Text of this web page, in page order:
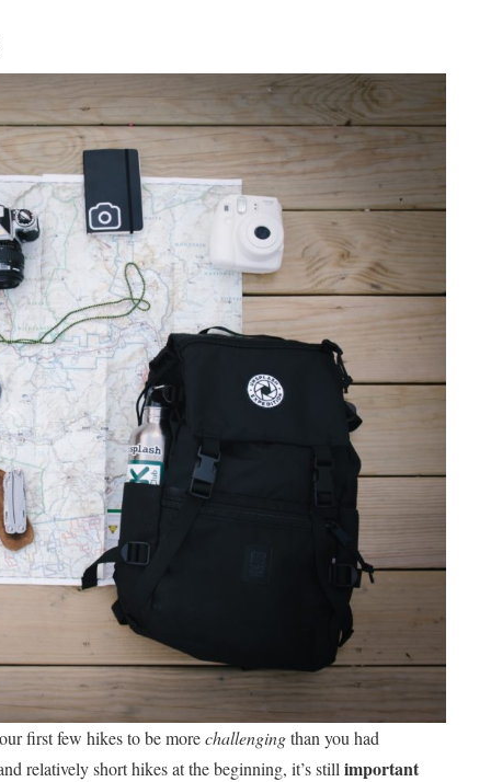
first few hikes to be morechallengingthan you had
relatively short hikes at the beginning, it’s still important